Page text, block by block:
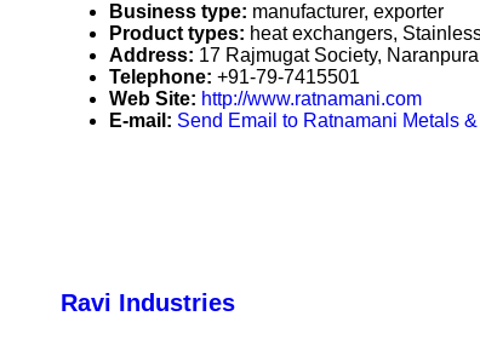
Business type: manufacturer, exporter
Product types: heat exchangers,
Address: 17 Rajmugat Society,
Telephone: +91-79-7415501
Web Site: http://www.ratnamani.com
E-mail: Send Email to Ratnamani Metals
Ravi Industries